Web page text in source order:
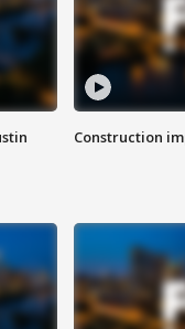
Construction